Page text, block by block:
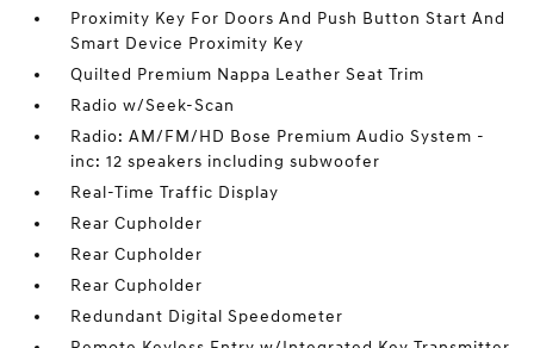
Proximity Key For Doors And Push Button Start And
Smart Device Proximity Key
Quilted Premium Nappa Leather Seat Trim
Radio w/Seek-Scan
Radio: AM/FM/HD Bose Premium Audio System -
inc: 12 speakers including subwoofer
Real-Time Traffic Display
Rear Cupholder
Rear Cupholder
Rear Cupholder
Redundant Digital Speedometer